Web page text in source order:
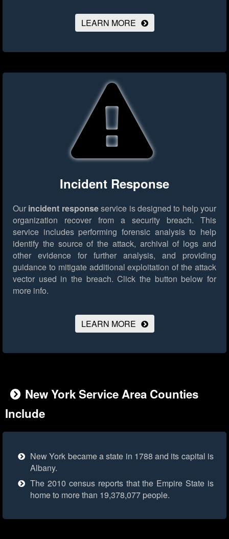
LEARN MORE
Incident Response
Our incident responseservice is designed to help your
organization recover from a security breach. This
service includes performing forensic analysis to help
identify the source of the attack, archival of logs and
other evidence for further analysis, and providing
guidance to mitigate additional exploitation of the attack
vector used in the breach. Click the button below for
more info.
LEARN MORE
New York Service Area Counties
Include
New York became a state in 1788 and its capital is
Albany.
The 2010 census reports that the Empire State is
home to more than 19,378,077 people.